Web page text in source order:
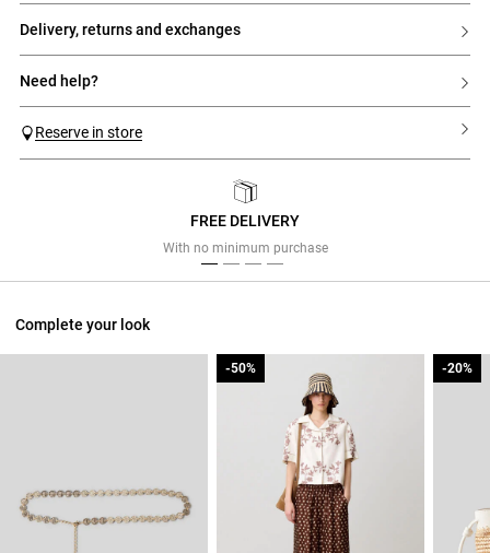
delivery, returns and exchanges
need help?
Reserve in store
FREE DELIVERY
With no minimum purchase
Complete your look
-50%
-50% -20%
-20%